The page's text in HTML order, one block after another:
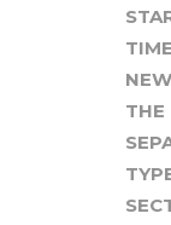
THE